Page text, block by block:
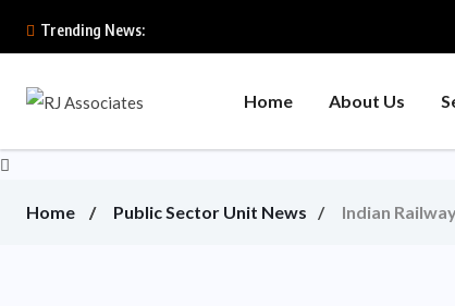
Trending News:
Home About Us
Home Public Sector Unit News Indian